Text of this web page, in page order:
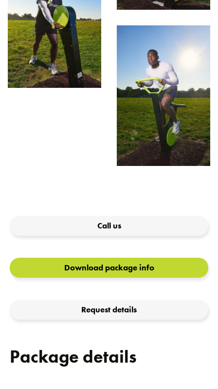
Contact
Call us
Download package info
Request details
Package details